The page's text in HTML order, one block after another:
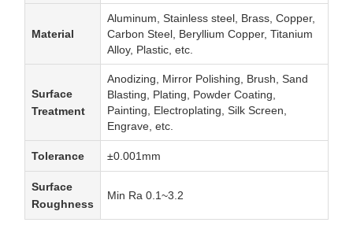
Material
Aluminum, Stainless steel, Brass, Copper,
Carbon Steel, Beryllium Copper, Titanium
Alloy, Plastic, etc.
Surface
Treatment
Anodizing, Mirror Polishing, Brush, Sand
Blasting, Plating, Powder Coating,
Painting, Electroplating, Silk Screen,
Engrave, etc.
Tolerance ±0.001mm
Surface
Roughness
Min Ra 0.1~3.2